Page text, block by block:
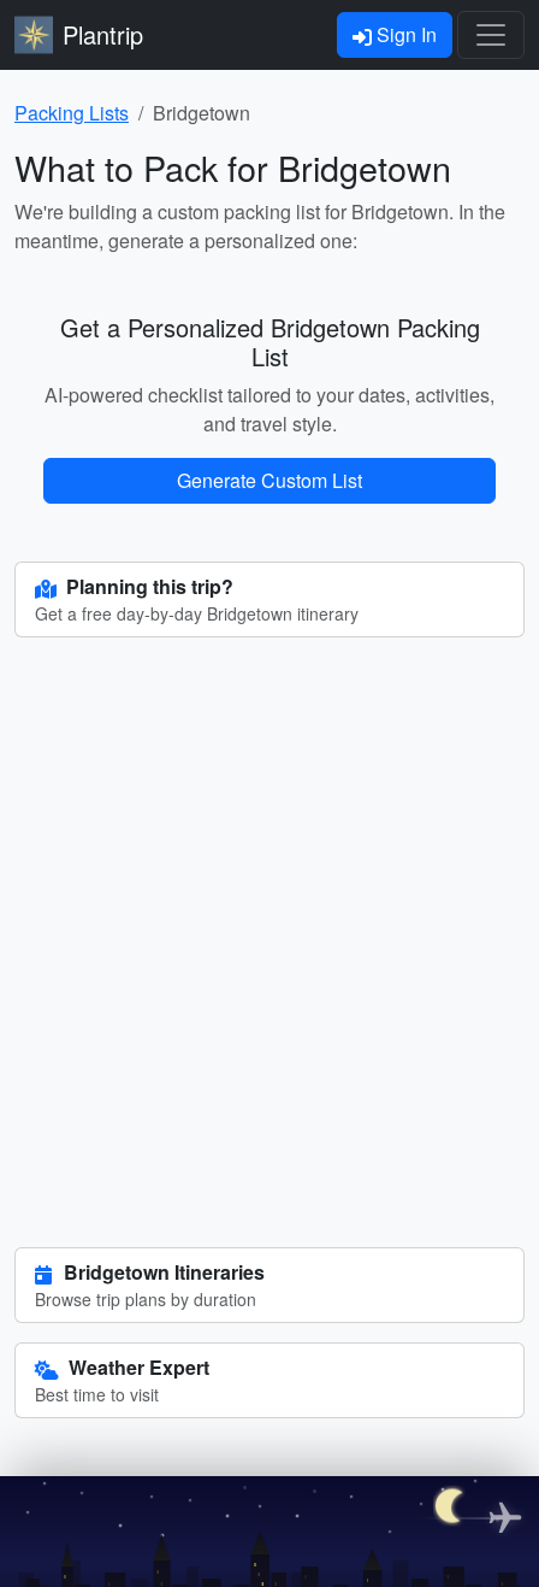
Plantrip Sign In
Packing Lists Bridgetown
What to Pack for Bridgetown
We're building a custom packing list for Bridgetown. In the
meantime, generate a personalized one:
Get a Personalized Bridgetown Packing
List
AI-powered checklist tailored to your dates, activities,
and travel style.
Generate Custom List
Planning this trip?
Get a free day-by-day Bridgetown itinerary
Bridgetown Itineraries
Browse trip plans by duration
Weather Expert
Best time to visit